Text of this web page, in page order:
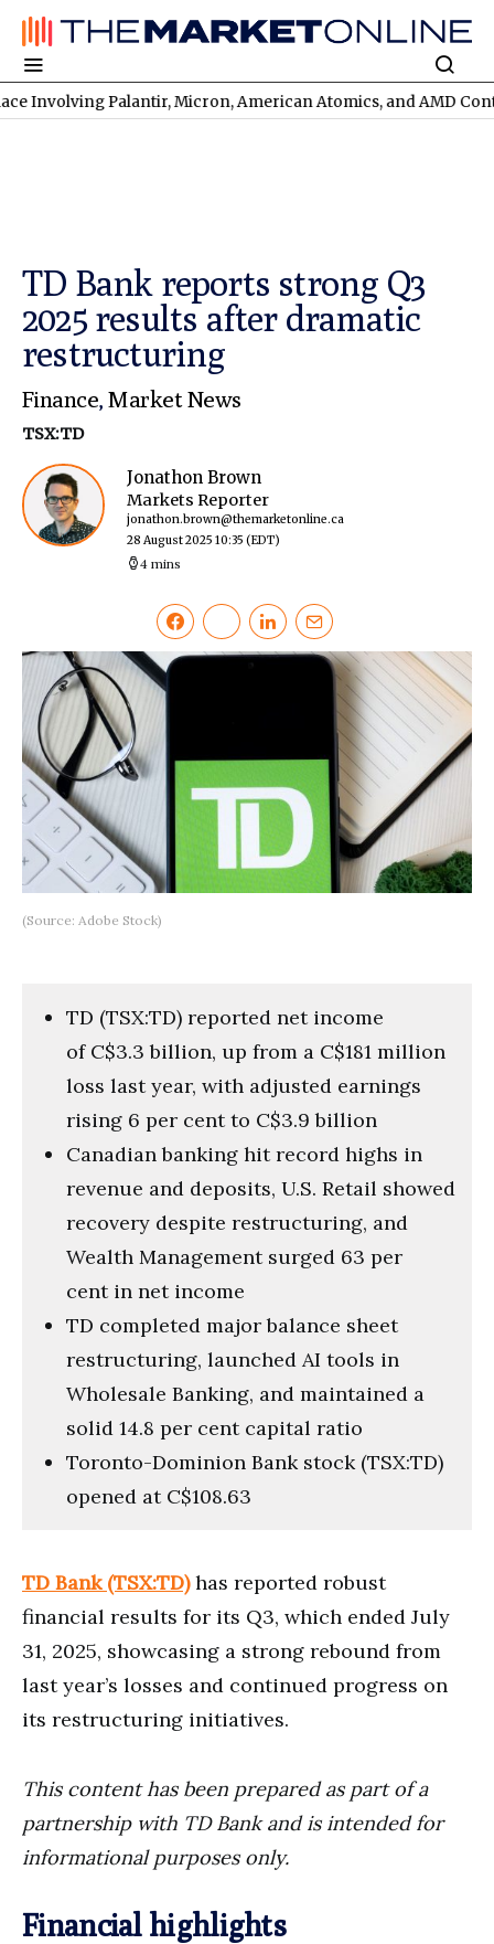
Palantir, Micron, American Atomics, and AMD Continues
TD Bank reports strong Q3
2025 results after dramatic
restructuring
Finance,Market News
TSX:TD
Jonathon Brown
Markets Reporter
jonathon.brown@themarketonline.ca
28 August 2025 10:35 (EDT)
4 mins
(Source: Adobe Stock)
TD (TSX:TD) reported net income
of C$3.3 billion, up from a C$181 million
loss last year, with adjusted earnings
rising 6 per cent to C$3.9 billion
Canadian banking hit record highs in
revenue and deposits, U.S. Retail showed
recovery despite restructuring, and
Wealth Management surged 63 per
cent in net income
TD completed major balance sheet
restructuring, launched AI tools in
Wholesale Banking, and maintained a
solid 14.8 per cent capital ratio
Toronto-Dominion Bank stock (TSX:TD)
opened at C$108.63
TD Bank (TSX:TD)has reported robust
financial results for its Q3, which ended July
31, 2025, showcasing a strong rebound from
last year’s losses and continued progress on
its restructuring initiatives.
This content has been prepared as part of a
partnership with TD Bank and is intended for
informational purposes only.
Financial highlights